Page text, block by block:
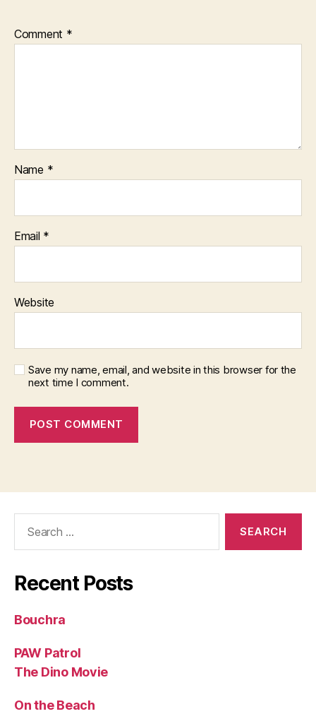
Comment *
Name *
Email *
Website
Save my name, email, and website in this browser for the
next time I comment.
Recent Posts
Bouchra
PAW Patrol
The Dino Movie
On the Beach